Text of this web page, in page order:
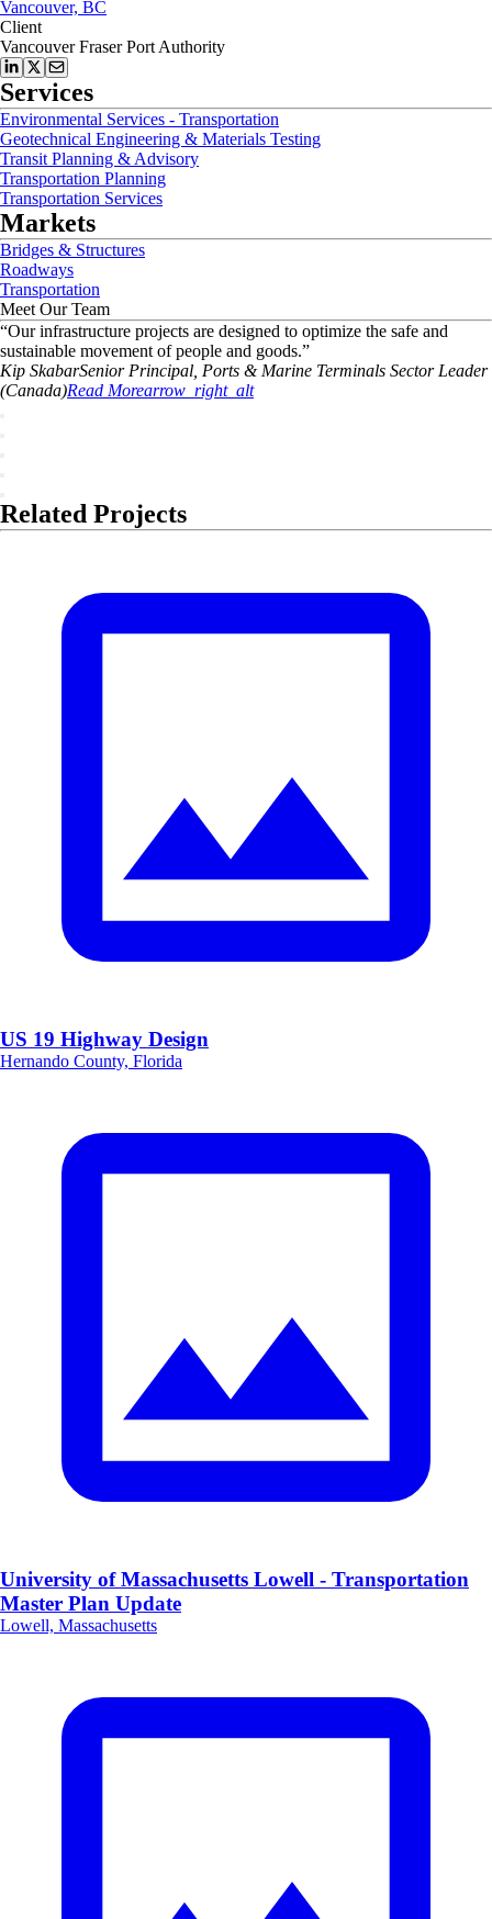
Vancouver, BC
Client
Vancouver Fraser Port Authority
Services
Environmental Services - Transportation
Geotechnical Engineering & Materials Testing
Transit Planning & Advisory
Transportation Planning
Transportation Services
Markets
Bridges & Structures
Roadways
Transportation
Meet Our Team
“Our infrastructure projects are designed to optimize the safe and
sustainable movement of people and goods.”
Kip SkabarSenior Principal, Ports & Marine Terminals Sector Leader
(Canada)Read Morearrow_right_alt
Related Projects
US 19 Highway Design
Hernando County, Florida
University of Massachusetts Lowell - Transportation
Master Plan Update
Lowell, Massachusetts